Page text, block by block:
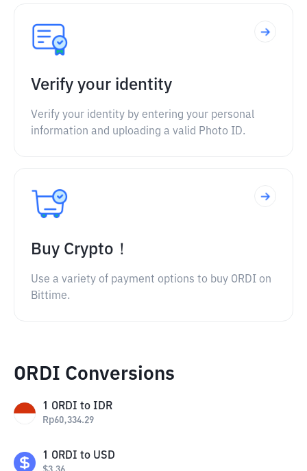
Verify your identity
Verify your identity by entering your personal
information and uploading a valid Photo ID.
Buy Crypto！
Use a variety of payment options to buy ORDI on
Bittime.
ORDI Conversions
1 ORDI to IDR
Rp60,334.29
1 ORDI to USD